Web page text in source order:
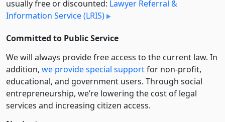
usually free or discounted: Lawyer Referral &
Information Service (LRIS)
Committed to Public Service
We will always provide free access to the current law. In
addition, we provide special supportfor non-profit,
educational, and government users. Through social
entre­pre­neurship, we’re lowering the cost of legal
services and increasing citizen access.